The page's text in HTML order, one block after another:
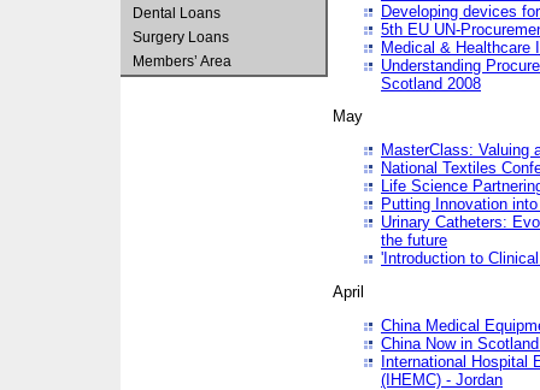
Dental Loans
Surgery Loans
Members’ Area
Developing devices
5th EU UN-
Medical & Healthcare
Understanding
Scotland 2008
May
MasterClass: Valuing
National Textiles
Life Science
Putting Innovation
Urinary Catheters:
the future
'Introduction to
April
China Medical
China Now in
International Hospital
(IHEMC) - Jordan